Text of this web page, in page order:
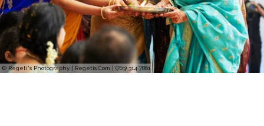
© Regeti's Photography | Regetis.Com | (703) 314 7861